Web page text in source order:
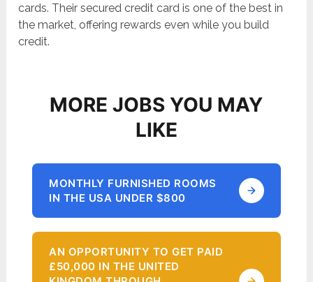
cards. Their secured credit card is one of the best in
the market, offering rewards even while you build
credit.
MORE JOBS YOU MAY
LIKE
MONTHLY FURNISHED ROOMS
IN THE USA UNDER $800
AN OPPORTUNITY TO GET PAID
£50,000 IN THE UNITED